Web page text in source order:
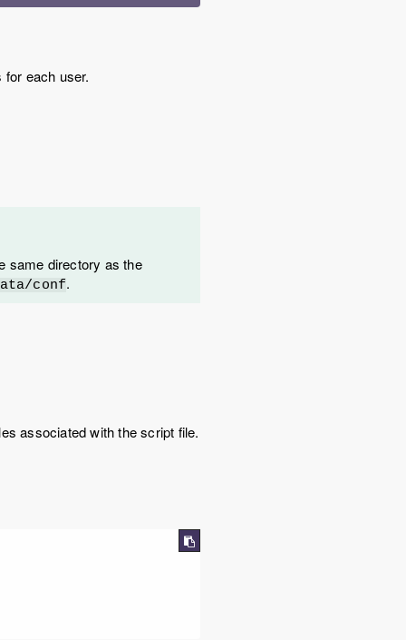
each user.
same directory as the
conf.
associated with the script file.